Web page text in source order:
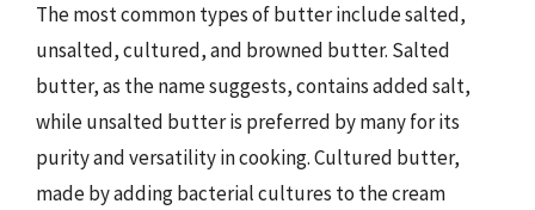
The most common types of butter include salted,
unsalted, cultured, and browned butter. Salted
butter, as the name suggests, contains added salt,
while unsalted butter is preferred by many for its
purity and versatility in cooking. Cultured butter,
made by adding bacterial cultures to the cream